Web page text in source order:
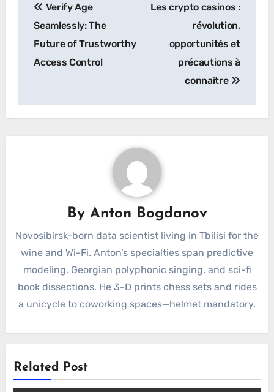
navigation
Verify Age
Seamlessly: The
Future of Trustworthy
Access Control
Les crypto casinos :
révolution,
opportunités et
précautions à
connaître
By Anton Bogdanov
Novosibirsk-born data scientist living in Tbilisi for the
wine and Wi-Fi. Anton’s specialties span predictive
modeling, Georgian polyphonic singing, and sci-fi
book dissections. He 3-D prints chess sets and rides
a unicycle to coworking spaces—helmet mandatory.
Related Post